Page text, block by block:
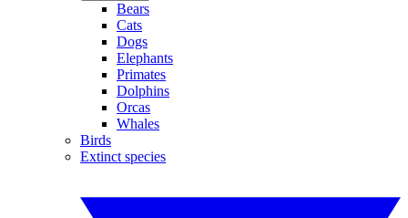
Bears
Cats
Dogs
Elephants
Primates
Dolphins
Orcas
Whales
Birds
Extinct species